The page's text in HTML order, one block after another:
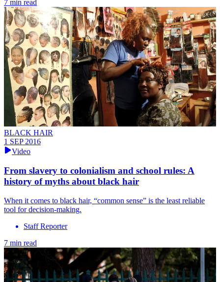
7 min read
BLACK HAIR
1 SEP 2016
Video
From slavery to colonialism and school rules: A
history of myths about black hair
When it comes to black hair, “common sense” is the least reliable
tool for decision-making.
Staff Reporter
7 min read